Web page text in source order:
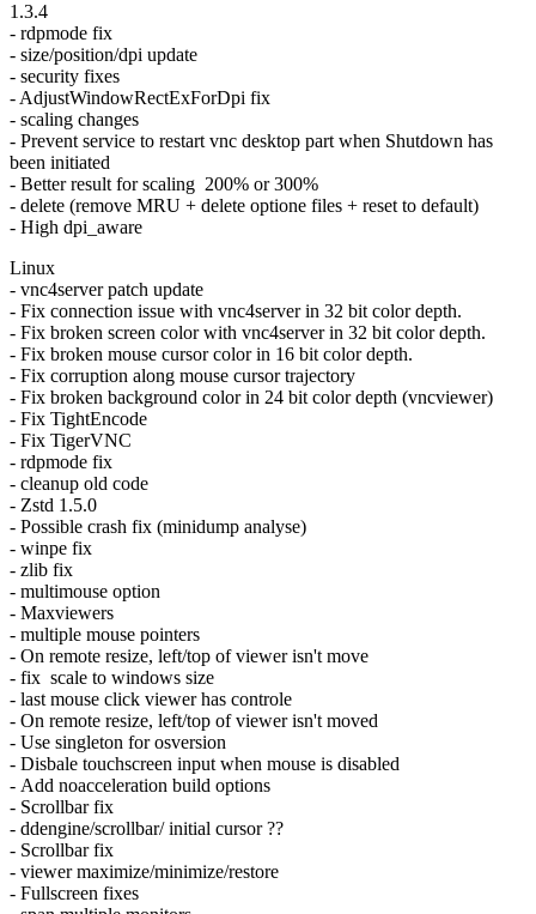
1.3.4
- rdpmode fix
- size/position/dpi update
- security fixes
- AdjustWindowRectExForDpi fix
- scaling changes
- Prevent service to restart vnc desktop part when Shutdown has
been initiated
- Better result for scaling 200% or 300%
- delete (remove MRU + delete optione files + reset to default)
- High dpi_aware
Linux
- vnc4server patch update
- Fix connection issue with vnc4server in 32 bit color depth.
- Fix broken screen color with vnc4server in 32 bit color depth.
- Fix broken mouse cursor color in 16 bit color depth.
- Fix corruption along mouse cursor trajectory
- Fix broken background color in 24 bit color depth (vncviewer)
- Fix TightEncode
- Fix TigerVNC
- rdpmode fix
- cleanup old code
- Zstd 1.5.0
- Possible crash fix (minidump analyse)
- winpe fix
- zlib fix
- multimouse option
- Maxviewers
- multiple mouse pointers
- On remote resize, left/top of viewer isn't move
- fix scale to windows size
- last mouse click viewer has controle
- On remote resize, left/top of viewer isn't moved
- Use singleton for osversion
- Disbale touchscreen input when mouse is disabled
- Add noacceleration build options
- Scrollbar fix
- ddengine/scrollbar/ initial cursor ??
- Scrollbar fix
- viewer maximize/minimize/restore
- Fullscreen fixes